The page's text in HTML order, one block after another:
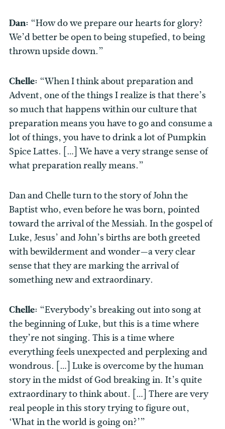
Dan: “How do we prepare our hearts for glory?
We’d better be open to being stupefied, to being
thrown upside down.”
Chelle: “When I think about preparation and
Advent, one of the things I realize is that there’s
so much that happens within our culture that
preparation means you have to go and consume a
lot of things, you have to drink a lot of Pumpkin
Spice Lattes. […] We have a very strange sense of
what preparation really means.”
Dan and Chelle turn to the story of John the
Baptist who, even before he was born, pointed
toward the arrival of the Messiah. In the gospel of
Luke, Jesus’ and John’s births are both greeted
with bewilderment and wonder—a very clear
sense that they are marking the arrival of
something new and extraordinary.
Chelle: “Everybody’s breaking out into song at
the beginning of Luke, but this is a time where
they’re not singing. This is a time where
everything feels unexpected and perplexing and
wondrous. […] Luke is overcome by the human
story in the midst of God breaking in. It’s quite
extraordinary to think about. […] There are very
real people in this story trying to figure out,
‘What in the world is going on?’”